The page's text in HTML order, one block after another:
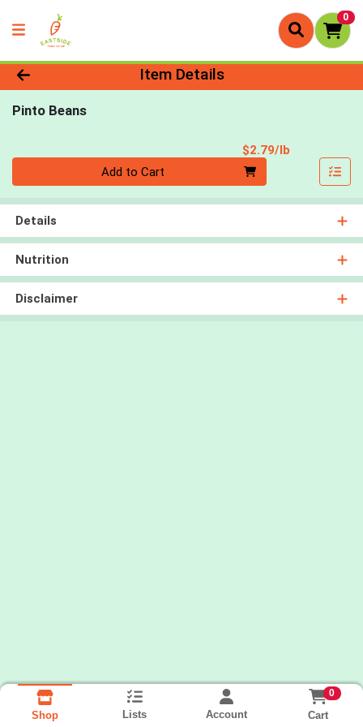
0
Product Details Page
Item Details
Pinto Beans
$2.79/lb
Add to Cart
Details
Nutrition
Disclaimer
Shop Lists Account
0
Cart